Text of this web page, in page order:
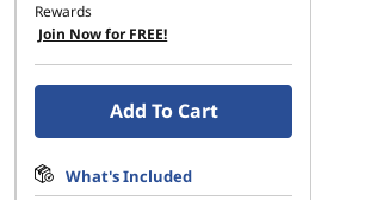
Rewards
Join Now for FREE!
Add To Cart
What's Included